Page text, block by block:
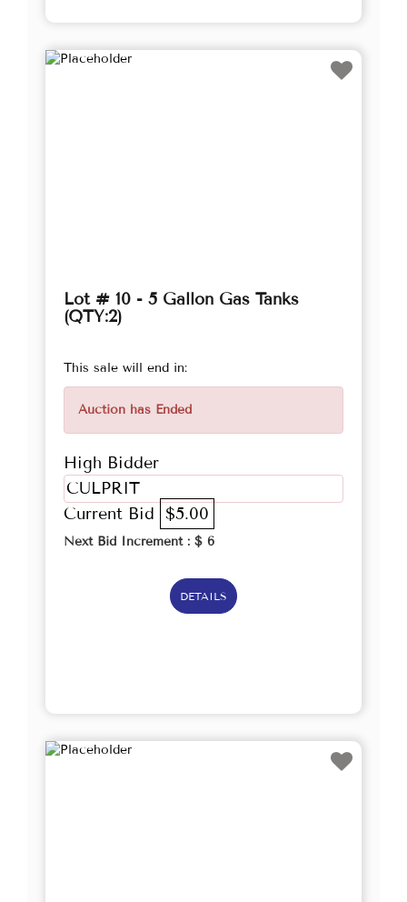
Lot # 10 - 5 Gallon Gas Tanks
(QTY:2)
This sale will end in:
Auction has Ended
High Bidder
CULPRIT
Current Bid $5.00
Next Bid Increment : $ 6
DETAILS